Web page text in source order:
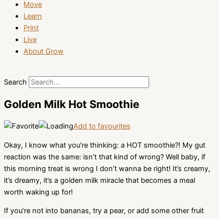
Move
Learn
Print
Live
About Grow
Search
Golden Milk Hot Smoothie
Add to favourites
Okay, I know what you’re thinking: a HOT smoothie?! My gut
reaction was the same: isn’t that kind of wrong? Well baby, if
this morning treat is wrong I don’t wanna be right! It’s creamy,
it’s dreamy, it’s a golden milk miracle that becomes a meal
worth waking up for!
If you’re not into bananas, try a pear, or add some other fruit